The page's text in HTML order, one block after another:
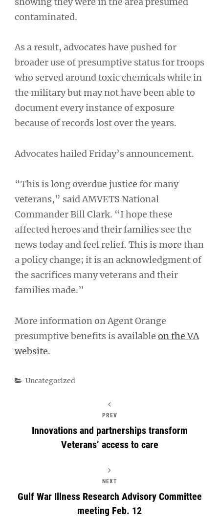
contaminated.
As a result, advocates have pushed for
broader use of presumptive status for troops
who served around toxic chemicals while in
the military but may not have been able to
document every instance of exposure
because of records lost over the years.
Advocates hailed Friday’s announcement.
“This is long overdue justice for many
veterans,” said AMVETS National
Commander Bill Clark. “I hope these
affected heroes and their families see the
news today and feel relief. This is more than
a policy change; it is an acknowledgment of
the sacrifices many veterans and their
families made.”
More information on Agent Orange
presumptive benefits is available on the VA
website.
Categories
Uncategorized
PREV
Innovations and partnerships transform
Veterans’ access to care
NEXT
Gulf War Illness Research Advisory Committee
meeting Feb. 12